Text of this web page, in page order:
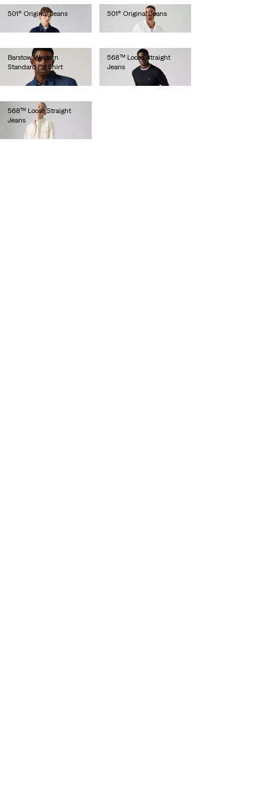
501® Original Jeans
501® Original Jeans
Barstow Western
Standard Fit Shirt
568™ Loose Straight
Jeans
568™ Loose Straight
Jeans
€120.00